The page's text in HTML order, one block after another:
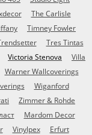
The Carlisle
Timney Fowler
Tres Tintas
Victoria Stenova
Villa
Warner Wallcoverings
Wiganford
Zimmer & Rohde
Mardom Decor
Vinylpex
Erfurt